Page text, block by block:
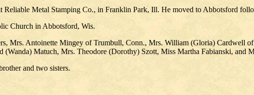
Reliable Metal Stamping Co., in Franklin Park, Ill. He moved to Abbotsford
Church in Abbotsford, Wis.
Mrs. Antoinette Mingey of Trumbull, Conn., Mrs. William (Gloria) Cardwell
(Wanda) Matuch, Mrs. Theodore (Dorothy) Szott, Miss Martha Fabianski, and
and two sisters.